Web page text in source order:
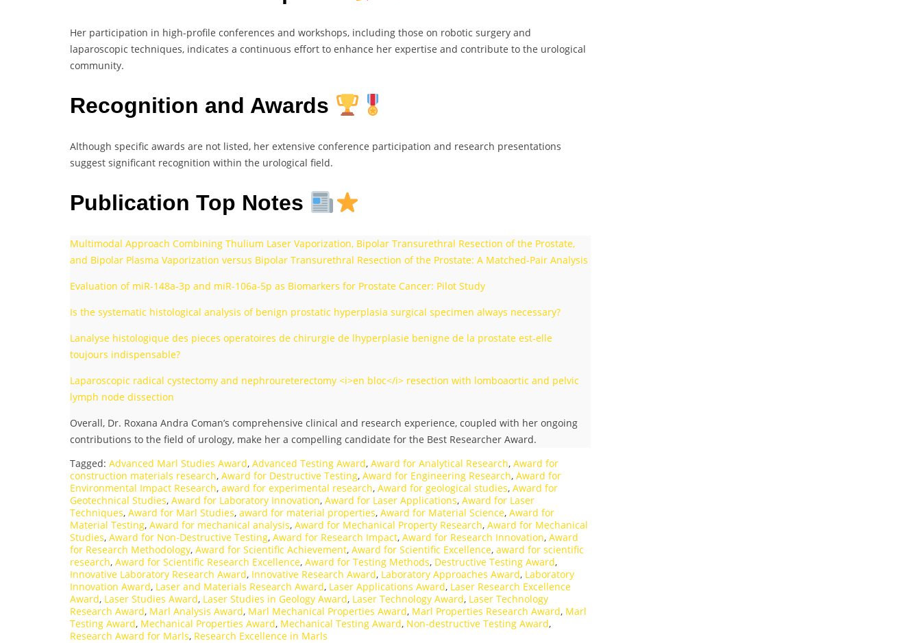
Her participation in high-profile conferences and workshops, including those on robotic surgery and
laparoscopic techniques, indicates a continuous effort to enhance her expertise and contribute to the urological
community.
Recognition and Awards
Although specific awards are not listed, her extensive conference participation and research presentations
suggest significant recognition within the urological field.
Publication Top Notes
Multimodal Approach Combining Thulium Laser Vaporization, Bipolar Transurethral Resection of the Prostate,
and Bipolar Plasma Vaporization versus Bipolar Transurethral Resection of the Prostate: A Matched-Pair Analysis
Evaluation of miR-148a-3p and miR-106a-5p as Biomarkers for Prostate Cancer: Pilot Study
Is the systematic histological analysis of benign prostatic hyperplasia surgical specimen always necessary?
Lanalyse histologique des pieces operatoires de chirurgie de lhyperplasie benigne de la prostate est-elle
toujours indispensable?
Laparoscopic radical cystectomy and nephroureterectomy <i>en bloc</i> resection with lomboaortic and pelvic
lymph node dissection
Overall, Dr. Roxana Andra Coman’s comprehensive clinical and research experience, coupled with her ongoing
contributions to the field of urology, make her a compelling candidate for the Best Researcher Award.
Tagged: Advanced Marl Studies Award, Advanced Testing Award, Award for Analytical Research, Award for
construction materials research, Award for Destructive Testing, Award for Engineering Research, Award for
Environmental Impact Research, award for experimental research, Award for geological studies, Award for
Geotechnical Studies, Award for Laboratory Innovation, Award for Laser Applications, Award for Laser
Techniques, Award for Marl Studies, award for material properties, Award for Material Science, Award for
Material Testing, Award for mechanical analysis, Award for Mechanical Property Research, Award for Mechanical
Studies, Award for Non-Destructive Testing, Award for Research Impact, Award for Research Innovation, Award
for Research Methodology, Award for Scientific Achievement, Award for Scientific Excellence, award for scientific
research, Award for Scientific Research Excellence, Award for Testing Methods, Destructive Testing Award,
Innovative Laboratory Research Award, Innovative Research Award, Laboratory Approaches Award, Laboratory
Innovation Award, Laser and Materials Research Award, Laser Applications Award, Laser Research Excellence
Award, Laser Studies Award, Laser Studies in Geology Award, Laser Technology Award, Laser Technology
Research Award, Marl Analysis Award, Marl Mechanical Properties Award, Marl Properties Research Award, Marl
Testing Award, Mechanical Properties Award, Mechanical Testing Award, Non-destructive Testing Award,
Research Award for Marls, Research Excellence in Marls